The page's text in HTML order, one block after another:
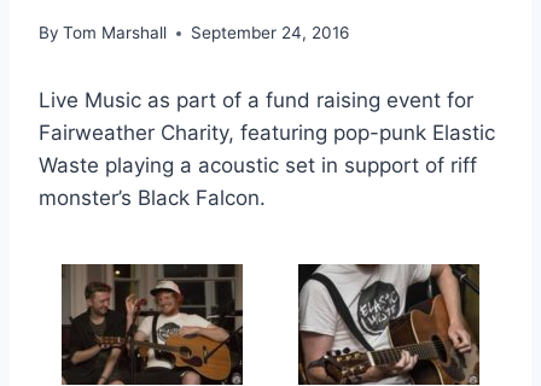
By Tom Marshall September 24, 2016
Live Music as part of a fund raising event for
Fairweather Charity, featuring pop-punk Elastic
Waste playing a acoustic set in support of riff
monster’s Black Falcon.